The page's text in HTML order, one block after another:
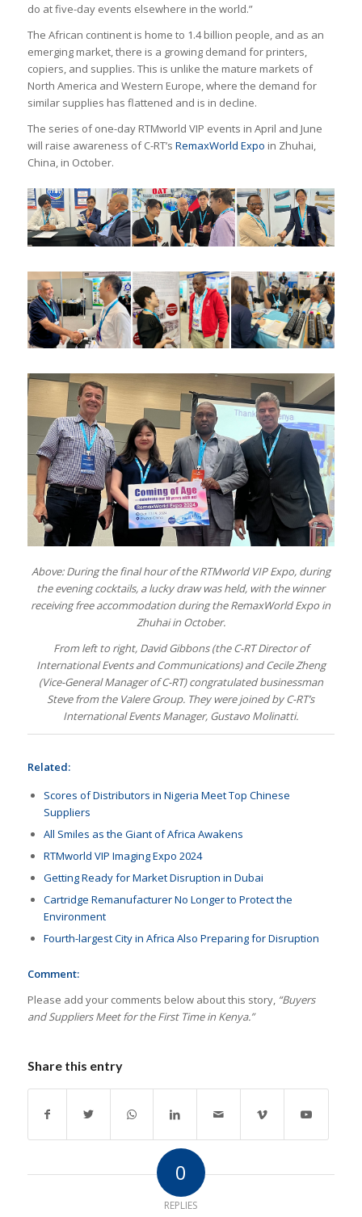
do at five-day events elsewhere in the world.”
The African continent is home to 1.4 billion people, and as an
emerging market, there is a growing demand for printers,
copiers, and supplies. This is unlike the mature markets of
North America and Western Europe, where the demand for
similar supplies has flattened and is in decline.
The series of one-day RTMworld VIP events in April and June
will raise awareness of C-RT’s RemaxWorld Expo in Zhuhai,
China, in October.
Above: During the final hour of the RTMworld VIP Expo, during
the evening cocktails, a lucky draw was held, with the winner
receiving free accommodation during the RemaxWorld Expo in
Zhuhai in October.
From left to right, David Gibbons (the C-RT Director of
International Events and Communications) and Cecile Zheng
(Vice-General Manager of C-RT) congratulated businessman
Steve from the Valere Group. They were joined by C-RT’s
International Events Manager, Gustavo Molinatti.
Related:
Scores of Distributors in Nigeria Meet Top Chinese
Suppliers
All Smiles as the Giant of Africa Awakens
RTMworld VIP Imaging Expo 2024
Getting Ready for Market Disruption in Dubai
Cartridge Remanufacturer No Longer to Protect the
Environment
Fourth-largest City in Africa Also Preparing for Disruption
Comment:
Please add your comments below about this story, “Buyers
and Suppliers Meet for the First Time in Kenya.”
Share this entry
0
REPLIES